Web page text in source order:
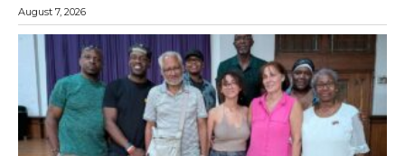
August 7, 2026